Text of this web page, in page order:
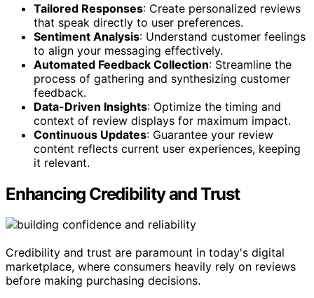
Tailored Responses: Create personalized reviews
that speak directly to user preferences.
Sentiment Analysis: Understand customer feelings
to align your messaging effectively.
Automated Feedback Collection: Streamline the
process of gathering and synthesizing customer
feedback.
Data-Driven Insights: Optimize the timing and
context of review displays for maximum impact.
Continuous Updates: Guarantee your review
content reflects current user experiences, keeping
it relevant.
Enhancing Credibility and Trust
Credibility and trust are paramount in today's digital
marketplace, where consumers heavily rely on reviews
before making purchasing decisions.